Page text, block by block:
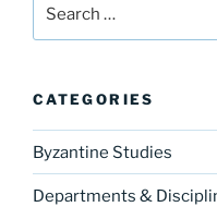
CATEGORIES
Byzantine Studies
Departments &